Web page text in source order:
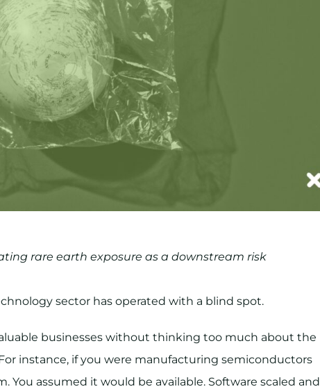
rare earth exposure as a downstream risk
sector has operated with a blind spot.
businesses without thinking too much about the
instance, if you were manufacturing semiconductors
You assumed it would be available. Software scaled and